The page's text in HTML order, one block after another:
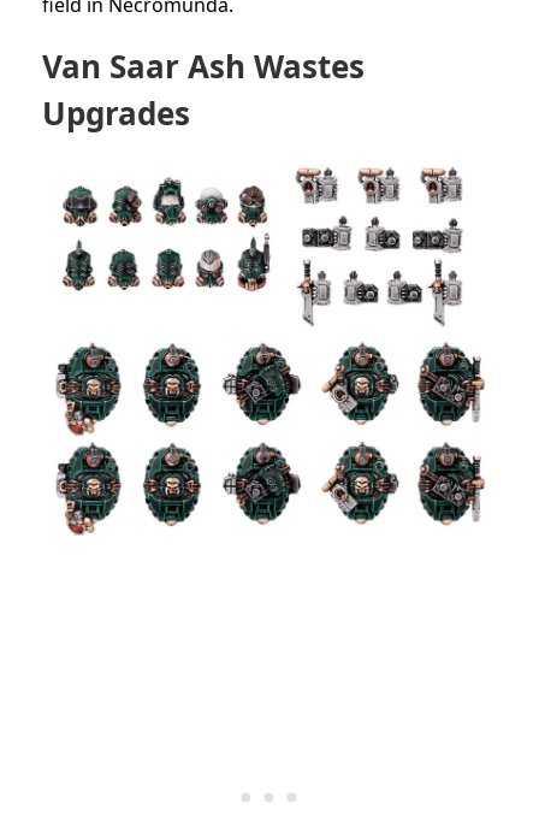
Van Saar Ash Wastes
Upgrades